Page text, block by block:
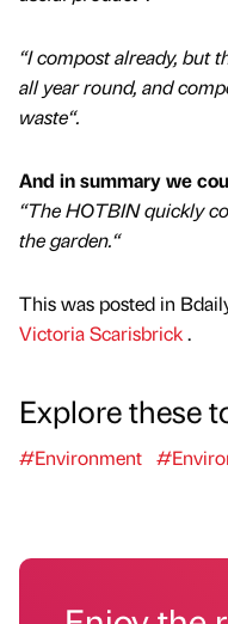
“I compost already, but
all year round, and
waste“.
And in summary we
“The HOTBIN quickly
the garden.“
This was posted in
Victoria Scarisbrick.
Explore these
#Environment